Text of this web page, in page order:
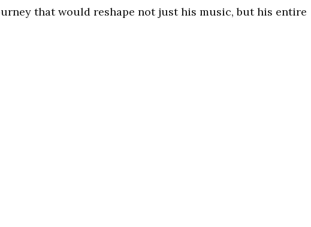
that would reshape not just his music, but his entire